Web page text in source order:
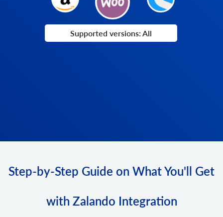
Supported versions: All
Step-by-Step Guide on What You'll Get
with Zalando Integration